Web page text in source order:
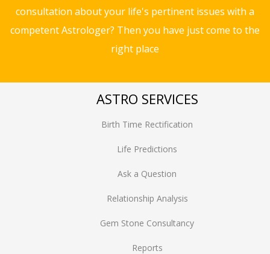
consultation about your life's pertinent issues with a
competent Astrologer? Then you have just come to the
right place
ASTRO SERVICES
Birth Time Rectification
Life Predictions
Ask a Question
Relationship Analysis
Gem Stone Consultancy
Reports